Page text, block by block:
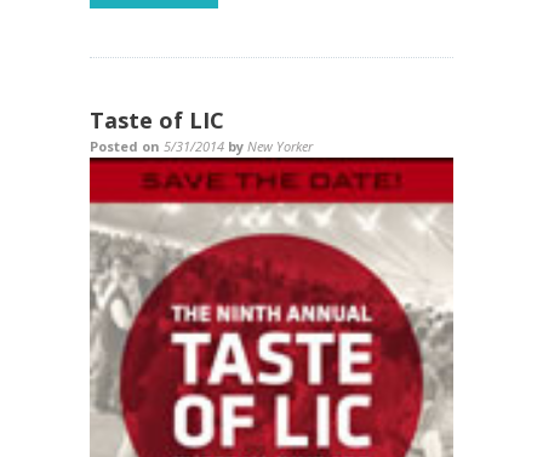
Taste of LIC
Posted on 5/31/2014 by New Yorker